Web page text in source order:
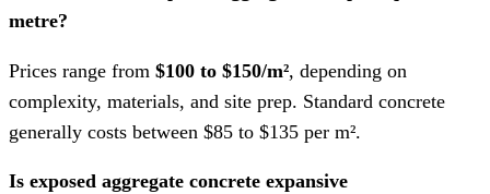
metre?
Prices range from $100 to $150/m², depending on
complexity, materials, and site prep. Standard concrete
generally costs between $85 to $135 per m².
Is exposed aggregate concrete expansive